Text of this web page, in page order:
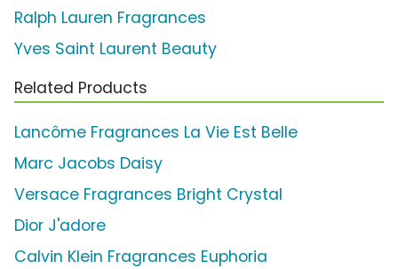
Ralph Lauren Fragrances
Yves Saint Laurent Beauty
Related Products
Lancôme Fragrances La Vie Est Belle
Marc Jacobs Daisy
Versace Fragrances Bright Crystal
Dior J'adore
Calvin Klein Fragrances Euphoria